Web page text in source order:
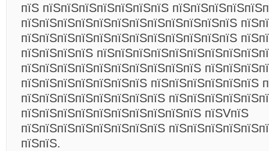
пїЅ пїЅпїЅпїЅпїЅпїЅпїЅпїЅ
пїЅпїЅпїЅпїЅпїЅпїЅпїЅпїЅпїЅпїЅпїЅпїЅ
пїЅпїЅпїЅпїЅпїЅпїЅпїЅпїЅпїЅпїЅпїЅпїЅ
пїЅпїЅпїЅпїЅ
пїЅпїЅпїЅпїЅпїЅпїЅпїЅпїЅпїЅпїЅ
пїЅпїЅпїЅпїЅпїЅпїЅпїЅ пїЅпїЅпїЅпїЅпїЅпїЅ
пїЅпїЅпїЅпїЅпїЅпїЅпїЅпїЅ
пїЅпїЅпїЅпїЅпїЅпїЅпїЅпїЅпїЅпїЅ пїЅVпїЅ
пїЅпїЅпїЅпїЅпїЅпїЅпїЅпїЅ
пїЅпїЅ.